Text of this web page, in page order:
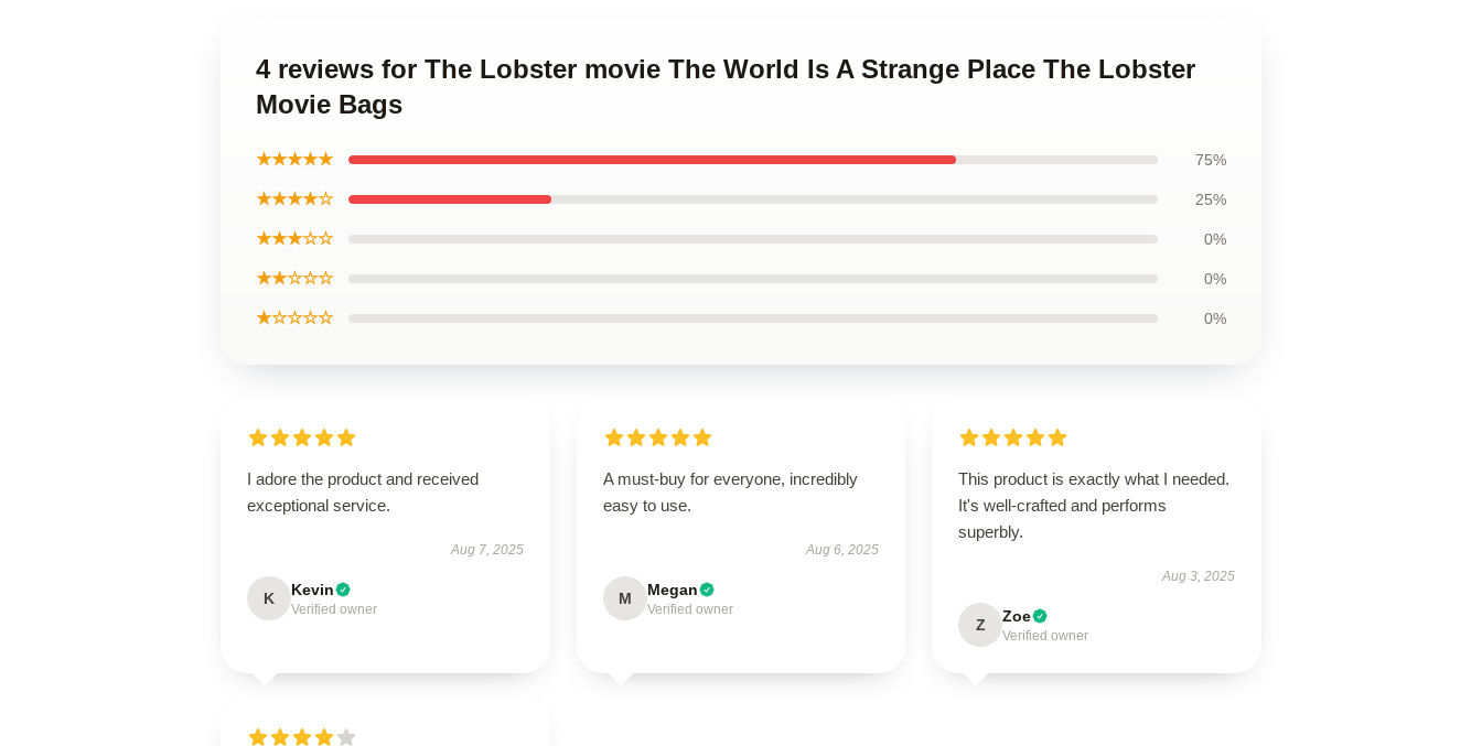
4 reviews for The Lobster movie The World Is A Strange Place The Lobster
Movie Bags
★★★★★ 75%
★★★★☆ 25%
★★★☆☆ 0%
★★☆☆☆ 0%
★☆☆☆☆ 0%
I adore the product and received
exceptional service.
Aug 7, 2025
K Kevin
Verified owner
A must-buy for everyone, incredibly
easy to use.
Aug 6, 2025
M Megan
Verified owner
This product is exactly what I needed.
It's well-crafted and performs
superbly.
Aug 3, 2025
Z Zoe
Verified owner